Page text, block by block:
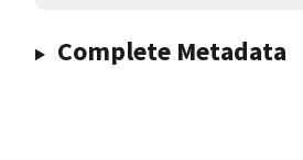
Complete Metadata